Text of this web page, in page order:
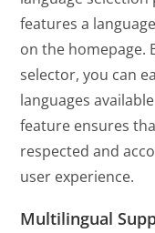
features a
on the homepage.
selector, you can
languages
feature ensures
respected and
user experience.
Multilingual